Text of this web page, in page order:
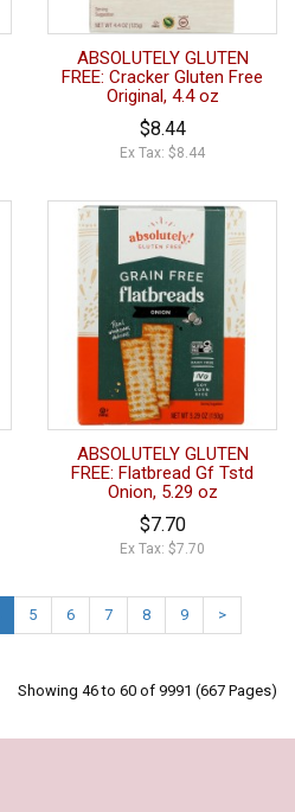
ABSOLUTELY GLUTEN
FREE: Cracker Gluten Free
Original, 4.4 oz
$8.44
Ex Tax: $8.44
ABSOLUTELY GLUTEN
FREE: Flatbread Gf Tstd
Onion, 5.29 oz
$7.70
Ex Tax: $7.70
5 6 7 8 9 >
Showing 46 to 60 of 9991 (667 Pages)